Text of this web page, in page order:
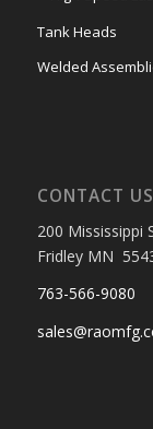
Tank Heads
Welded
CONTACT US
200 Mississippi
Fridley MN
763-566-9080